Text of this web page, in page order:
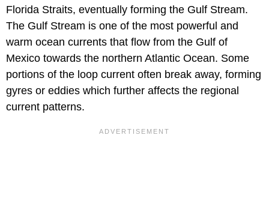
Florida Straits, eventually forming the Gulf Stream.
The Gulf Stream is one of the most powerful and
warm ocean currents that flow from the Gulf of
Mexico towards the northern Atlantic Ocean. Some
portions of the loop current often break away, forming
gyres or eddies which further affects the regional
current patterns.